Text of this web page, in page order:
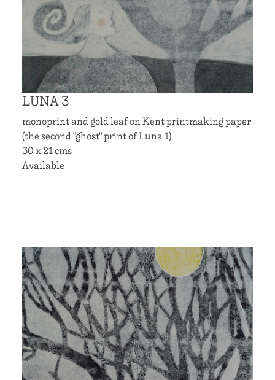
LUNA 3
monoprint and gold leaf on Kent printmaking paper
(the second "ghost" print of Luna 1)
30 x 21 cms
Available